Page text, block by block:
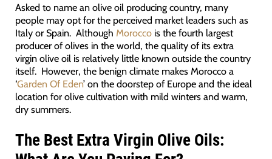
Asked to name an olive oil producing country, many
people may opt for the perceived market leaders such as
Italy or Spain. Although Moroccois the fourth largest
producer of olives in the world, the quality of its extra
virgin olive oil is relatively little known outside the country
itself. However, the benign climate makes Morocco a
‘Garden Of Eden’ on the doorstep of Europe and the ideal
location for olive cultivation with mild winters and warm,
dry summers.
The Best Extra Virgin Olive Oils: